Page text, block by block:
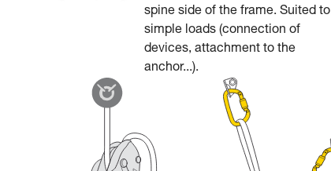
spine side of the frame. Suited to
simple loads (connection of
devices, attachment to the
anchor...).